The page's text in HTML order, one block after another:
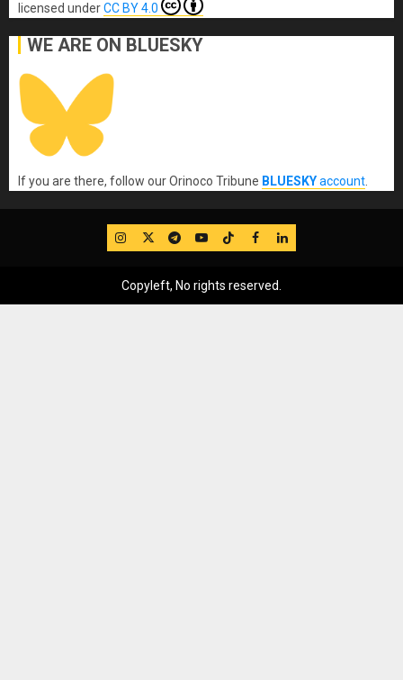
licensed underCC BY 4.0
WE ARE ON BLUESKY
If you are there, follow our Orinoco Tribune BLUESKYaccount
IG TwitterTelegram
YouTube
TikTok
FB LinkedIn
Copyleft, No rights reserved.